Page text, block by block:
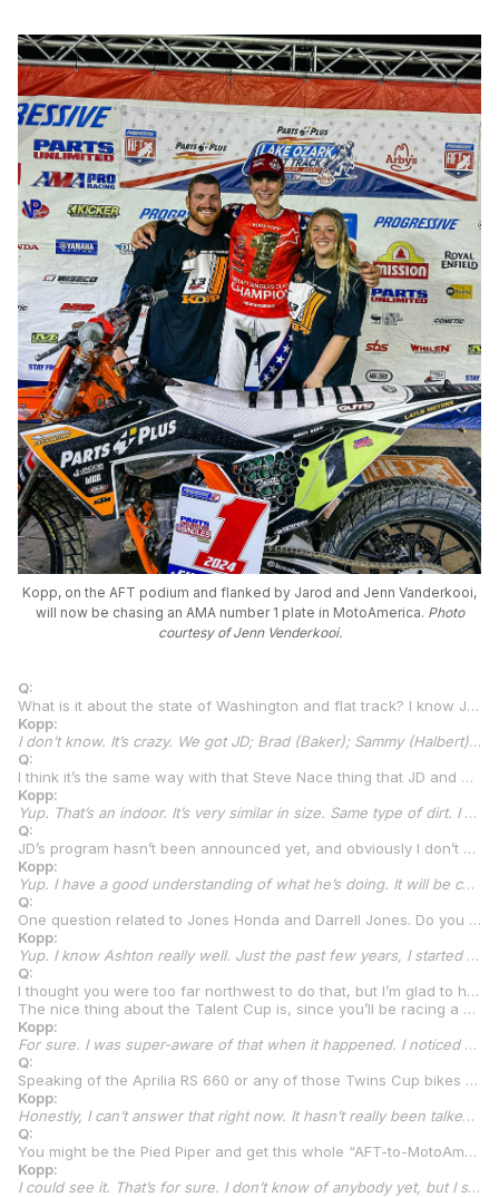
Kopp, on the AFT podium and flanked by Jarod and Jenn Vanderkooi,
will now be chasing an AMA number 1 plate in MotoAmerica. Photo
courtesy of Jenn Venderkooi.
Q:
What is it about the state of Washington and flat track? I know JD (Beach) really well and have for years. I know he’s Kentucky-based now, but I still think of him as being from Washington. What is it about your area with flat track?
Kopp:
I don’t know. It’s crazy. We got JD; Brad (Baker); Sammy (Halbert); Scott Baker, Brad’s brother; my dad; myself; Wyatt McGuire; Wyatt Anderson…we’ve had some heavy hitters come out of Washington. I don’t know what it is. The number one thing I always tell people is, it’s the indoors we have during the winter. We have these cow barn facilities at state fairs or fairgrounds or whatever all over the state. The things are tiny. Like 100-foot straightaways, 150-foot straightaways. Not that big. They make you so aggressive. They’ll sometimes take eight to the main, or twelve. They make it aggressive because there ain’t no passing. I think that’s why you see all of our styles, especially on short tracks. We’re not a state that produces Mile racers. Some of us have been better than others on the Miles, but they’ve all been strong on the short tracks, every single one of them. I think it’s the indoor racing in the winter that makes us all strong. I’ll tell you what, it fires me up to race an indoor. I haven’t raced many the past few years because I kept getting hurt when I’d go to them. I had a big target on my back with the Red Bull bikes or whatever going to an indoor out here, and somehow, I would always end up on my butt. So, I don’t go to them as much unless there’s one in Salem. The tiny ones, I stay out of because they turn into a full-on, what I call a fist fight in a phone booth.
Q:
I think it’s the same way with that Steve Nace thing that JD and Hayden Gillim do. That’s an indoor event, isn’t it?
Kopp:
Yup. That’s an indoor. It’s very similar in size. Same type of dirt. I don’t know what’s going on this year. I don’t know if Steve is the one putting it on or who is, but I know it’s happening again at New Year’s time.
Q:
JD’s program hasn’t been announced yet, and obviously I don’t want to say anything about it here, but I’m sure you know you’ll see him in the paddock.
Kopp:
Yup. I have a good understanding of what he’s doing. It will be cool. Those are some good bikes.
Q:
One question related to Jones Honda and Darrell Jones. Do you know Ashton Yates pretty well?
Kopp:
Yup. I know Ashton really well. Just the past few years, I started going to the Winter Throwdown. Ashton would come down and race Cory Texter’s flat track race. He would usually race my old Hondas because I was with KTM by the time I started going to the Throwdown. Ashton would ride the Honda AFT bikes I raced when I rode for Darrell, and he kind of hung out each time for a couple days on each and rode flat track at some other places. Now, we’ve been talking all the time because it has kind of sparked a new part of our friendship, for sure. Especially a couple of these boys, like Ashton and Brandon Paasch and all of them. The supermoto days are incoming, too. We keep saying. I head to Florida, probably January 2nd, drive down and get all my stuff down there and bring a supermoto bike and we’ll be full on.
Q:
I thought you were too far northwest to do that, but I’m glad to hear that. I think the world of Ashton and Brandon. Those guys are awesome.
The nice thing about the Talent Cup is, since you’ll be racing a Krämer, you can train on any brand of bike you want because it’s not like with Yamaha or Honda where you’ve got to make sure you’re training on the same brand of bikes that you’re racing.
Kopp:
For sure. I was super-aware of that when it happened. I noticed right away. I’ve heard of some other involvements coming into the class, as well, that are going to make it the same way. Sponsors and stuff. It’s cool, for sure. I hopped on a Yamaha TZ250 this past weekend, and I’m going to hop on an Aprilia RS 660 at Jennings. Whatever I want. That’s really good.
Q:
Speaking of the Aprilia RS 660 or any of those Twins Cup bikes or maybe even Supersport, as the season goes on, is there a possibility that you might do a race or two in a higher class during the year, or are you just going to focus on Talent Cup?
Kopp:
Honestly, I can’t answer that right now. It hasn’t really been talked about. It’s obviously a thought in my head, for sure, but we’ll see how it goes. If we’re doing great, I don’t see a reason why we wouldn’t start talking about it, but if we’re struggling, we need to figure out Talent Cup before we move up.
Q:
You might be the Pied Piper and get this whole “AFT-to-MotoAmerica thing” going. Maybe some of your AFT buddies will make the switch to road racing, too. What do you think?
Kopp:
I could see it. That’s for sure. I don’t know of anybody yet, but I sure do get a lot of questions about why I did it. When I kind of explain it a little bit, they all understand, I think.